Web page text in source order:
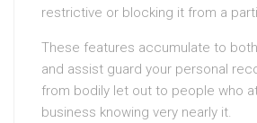
restrictive or blocking it from a
These features accumulate to
and assist guard your personal
from bodily let out to people who
business knowing very nearly it.